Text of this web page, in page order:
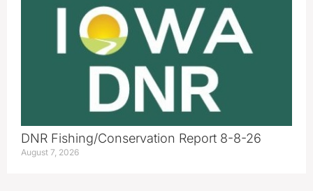
DNR Fishing/Conservation Report 8-8-26
August 7, 2026